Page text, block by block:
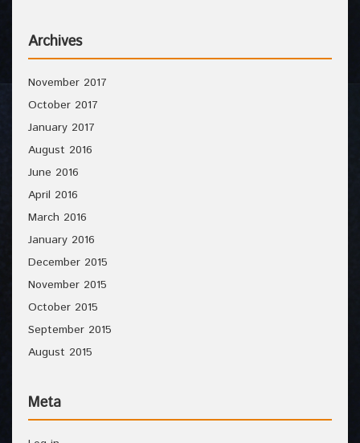
Archives
November 2017
October 2017
January 2017
August 2016
June 2016
April 2016
March 2016
January 2016
December 2015
November 2015
October 2015
September 2015
August 2015
Meta